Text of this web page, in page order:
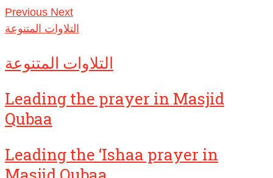
Previous Next
التلاوات المتنوعة
التلاوات المتنوعة
Leading the prayer in Masjid
Qubaa
Leading the ‘Ishaa prayer in